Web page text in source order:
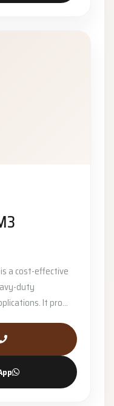
is a cost-effective
duty
It pro...